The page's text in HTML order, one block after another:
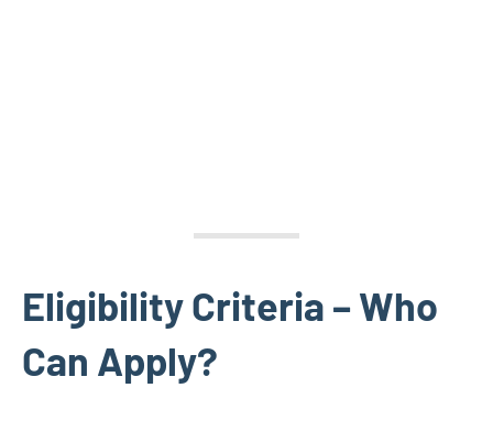
Eligibility Criteria – Who
Can Apply?